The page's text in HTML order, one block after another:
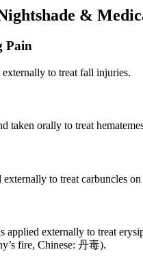
&
Pain
externally to treat fall injuries.
taken orally to treat
to treat carbuncles
externally to treat
fire, Chinese: 丹毒).